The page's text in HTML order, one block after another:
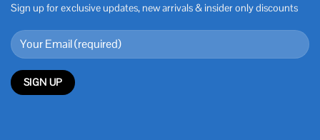
Sign up for exclusive updates, new arrivals & insider only discounts